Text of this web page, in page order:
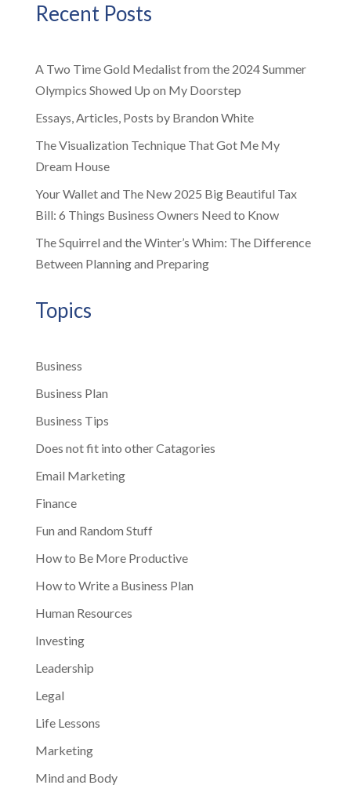
Recent Posts
A Two Time Gold Medalist from the 2024 Summer
Olympics Showed Up on My Doorstep
Essays, Articles, Posts by Brandon White
The Visualization Technique That Got Me My
Dream House
Your Wallet and The New 2025 Big Beautiful Tax
Bill: 6 Things Business Owners Need to Know
The Squirrel and the Winter’s Whim: The Difference
Between Planning and Preparing
Topics
Business
Business Plan
Business Tips
Does not fit into other Catagories
Email Marketing
Finance
Fun and Random Stuff
How to Be More Productive
How to Write a Business Plan
Human Resources
Investing
Leadership
Legal
Life Lessons
Marketing
Mind and Body